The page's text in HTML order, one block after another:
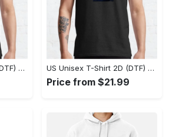
US Unisex T-Shirt 2D (DTF) - Superior Quality Materials, Take the Leap Today! - Personalized US Unisex T-Shirt 2D (DTF) - All-Weather Comfort, Shop the Classics Now! - Personalized
Price from $21.99